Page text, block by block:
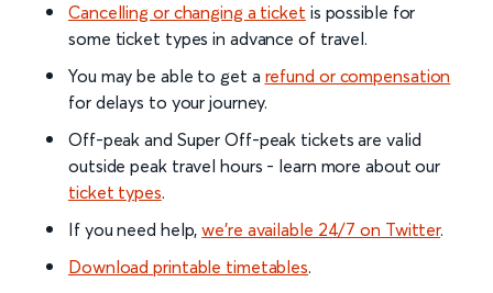
Cancelling or changing a ticket is possible for
some ticket types in advance of travel.
You may be able to get a refund or compensation
for delays to your journey.
Off-peak and Super Off-peak tickets are valid
outside peak travel hours - learn more about our
ticket types.
If you need help,we’re available 24/7 on Twitter.
Download printable timetables.